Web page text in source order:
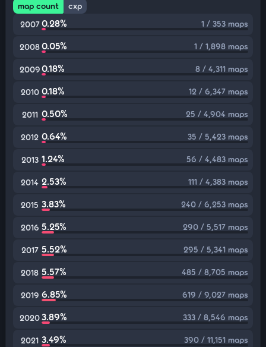
map count
cxp
2007 0.28% 1 / 353 maps
20080.05% 1 / 1,898 maps
20090.18% 8 / 4,311 maps
2010 0.18% 12 / 6,347 maps
2011 0.50% 25 / 4,904 maps
2012 0.64% 35 / 5,423 maps
2013 1.24% 56 / 4,483 maps
2014 2.53% 111 / 4,383 maps
2015 3.83% 240 / 6,253 maps
2016 5.25% 290 / 5,517 maps
2017 5.52% 295 / 5,341 maps
2018 5.57% 485 / 8,705 maps
2019 6.85% 619 / 9,027 maps
20203.89% 333 / 8,546 maps
2021 3.49% 390 / 11,151 maps